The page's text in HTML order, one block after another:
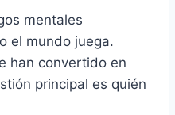
mentales
el mundo juega.
han convertido en
principal es quién